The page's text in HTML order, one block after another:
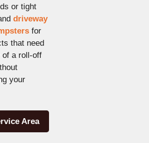
or tight
driveway
for
that need
of a roll-off
your
Area